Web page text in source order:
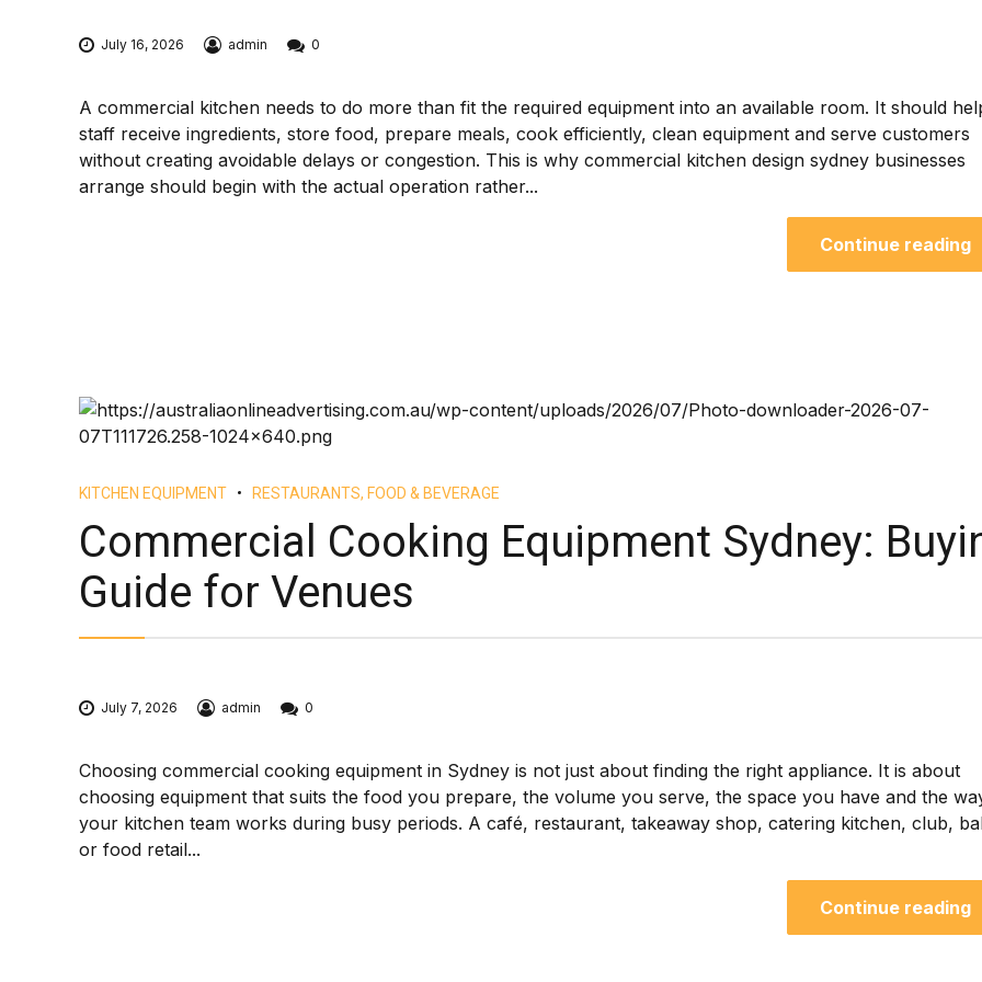
July 16, 2026 admin 0
A commercial kitchen needs to do more than fit the required equipment into an available room. It should
staff receive ingredients, store food, prepare meals, cook efficiently, clean equipment and serve customers
without creating avoidable delays or congestion. This is why commercial kitchen design sydney businesses
arrange should begin with the actual operation rather...
Continue reading
KITCHEN EQUIPMENT RESTAURANTS, FOOD & BEVERAGE
Commercial Cooking Equipment Sydney:
Guide for Venues
July 7, 2026 admin 0
Choosing commercial cooking equipment in Sydney is not just about finding the right appliance. It is about
choosing equipment that suits the food you prepare, the volume you serve, the space you have and the
your kitchen team works during busy periods. A café, restaurant, takeaway shop, catering kitchen, club,
or food retail...
Continue reading